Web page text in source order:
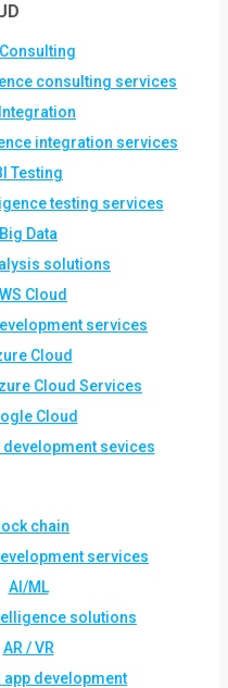
consulting services
integration services
Testing
testing services
Big Data
solutions
Cloud
services
Cloud
Cloud Services
Cloud
sevices
chain
services
AI/ML
solutions
AR / VR
app development